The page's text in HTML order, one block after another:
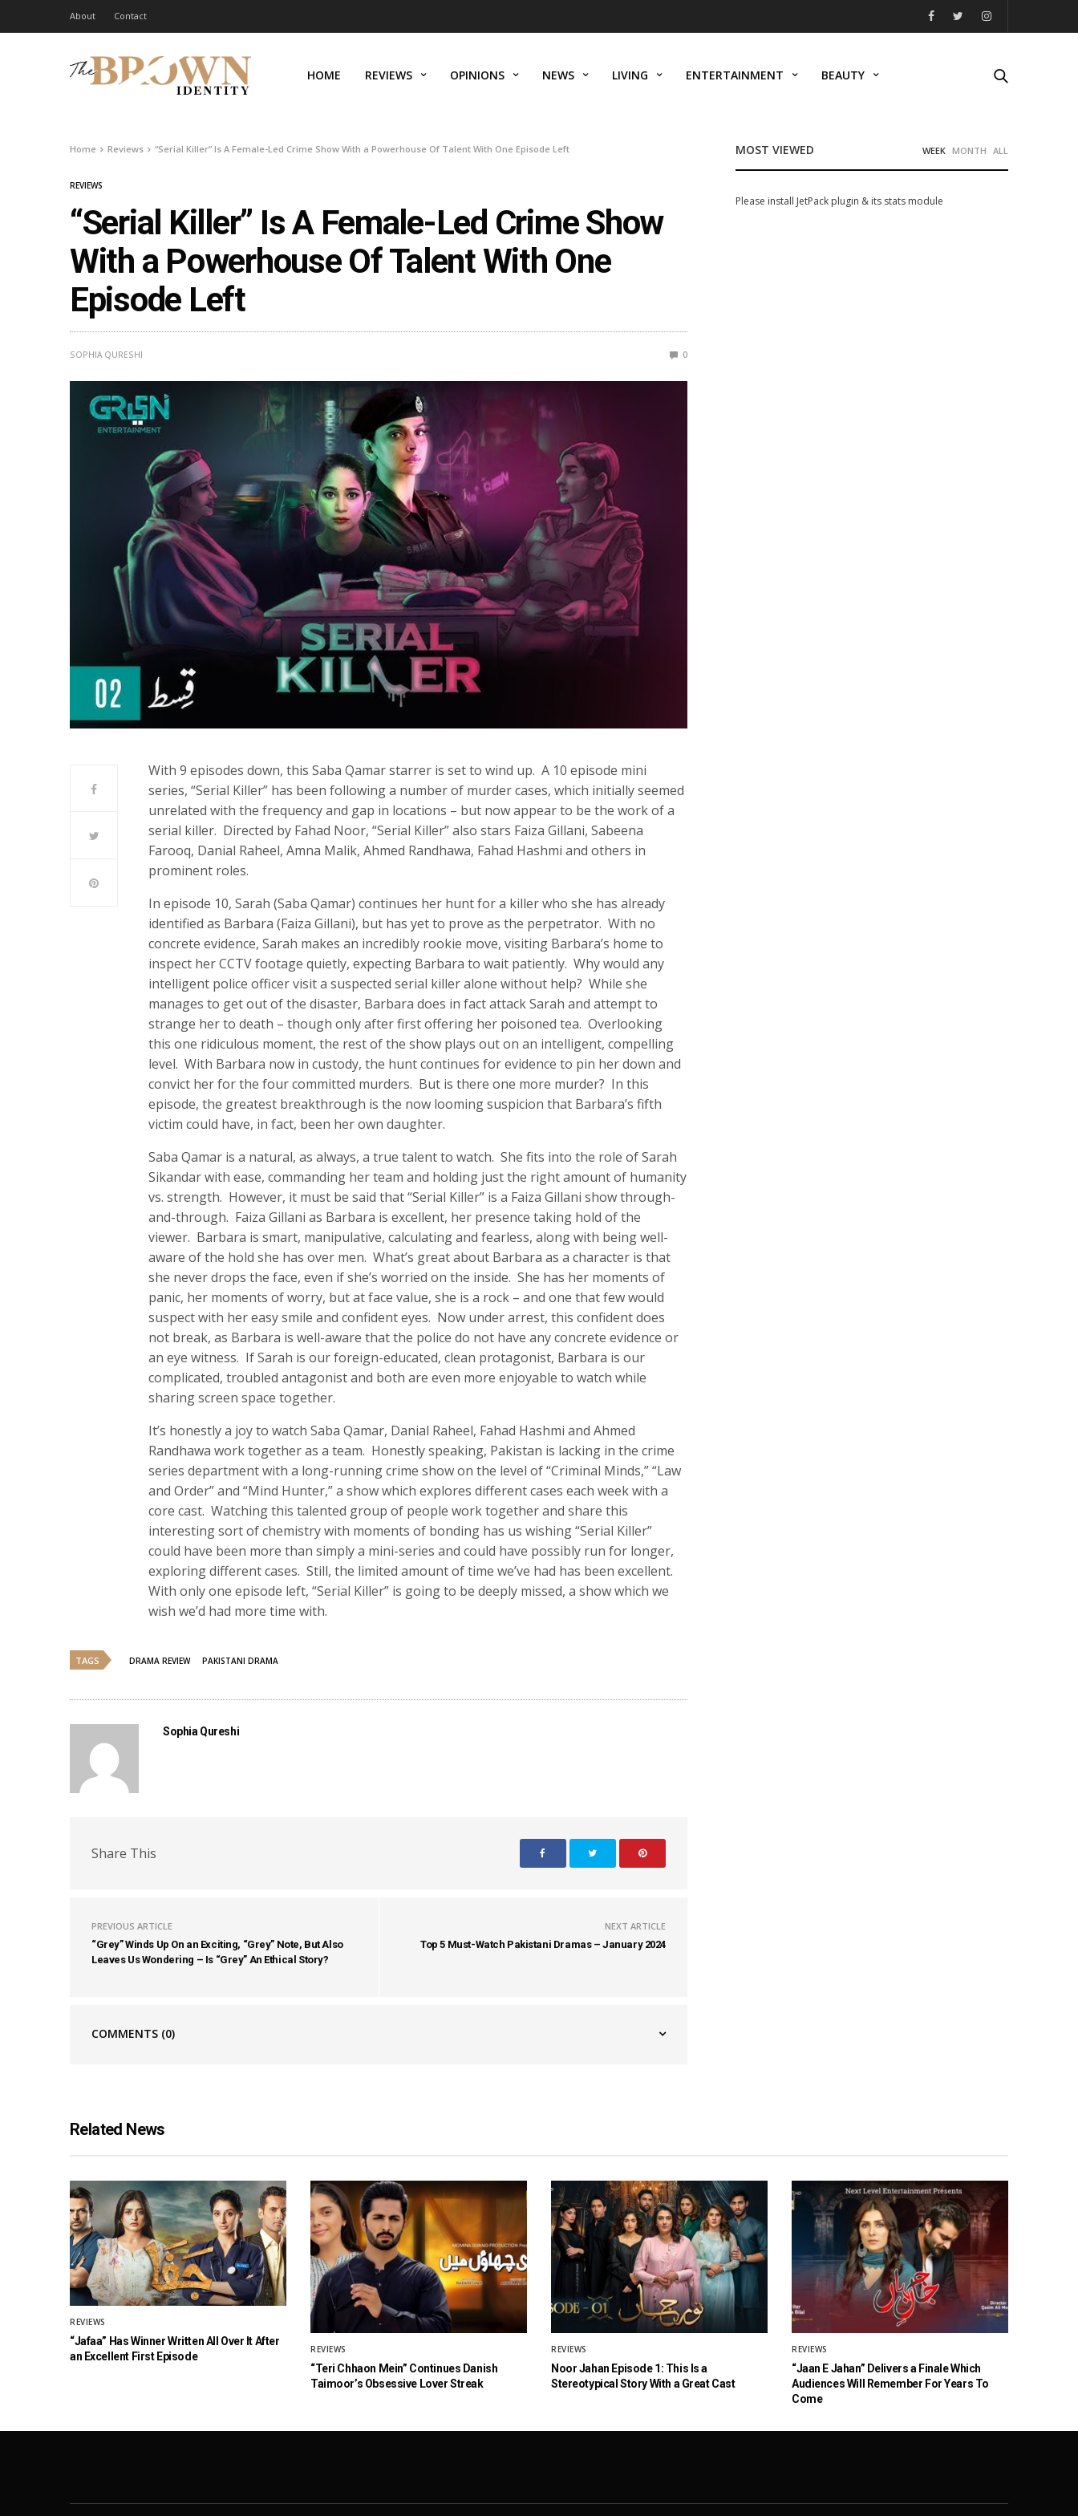
About Contact
HOME REVIEWS OPINIONS NEWS LIVING ENTERTAINMENT BEAUTY
Home Reviews “Serial Killer” Is A Female-Led Crime Show With a Powerhouse Of Talent With One Episode Left
REVIEWS
“Serial Killer” Is A Female-Led Crime Show
With a Powerhouse Of Talent With One
Episode Left
SOPHIA QURESHI 0
With 9 episodes down, this Saba Qamar starrer is set to wind up. A 10 episode mini
series, “Serial Killer” has been following a number of murder cases, which initially seemed
unrelated with the frequency and gap in locations – but now appear to be the work of a
serial killer. Directed by Fahad Noor, “Serial Killer” also stars Faiza Gillani, Sabeena
Farooq, Danial Raheel, Amna Malik, Ahmed Randhawa, Fahad Hashmi and others in
prominent roles.
In episode 10, Sarah (Saba Qamar) continues her hunt for a killer who she has already
identified as Barbara (Faiza Gillani), but has yet to prove as the perpetrator. With no
concrete evidence, Sarah makes an incredibly rookie move, visiting Barbara’s home to
inspect her CCTV footage quietly, expecting Barbara to wait patiently. Why would any
intelligent police officer visit a suspected serial killer alone without help? While she
manages to get out of the disaster, Barbara does in fact attack Sarah and attempt to
strange her to death – though only after first offering her poisoned tea. Overlooking
this one ridiculous moment, the rest of the show plays out on an intelligent, compelling
level. With Barbara now in custody, the hunt continues for evidence to pin her down and
convict her for the four committed murders. But is there one more murder? In this
episode, the greatest breakthrough is the now looming suspicion that Barbara’s fifth
victim could have, in fact, been her own daughter.
Saba Qamar is a natural, as always, a true talent to watch. She fits into the role of Sarah
Sikandar with ease, commanding her team and holding just the right amount of humanity
vs. strength. However, it must be said that “Serial Killer” is a Faiza Gillani show through-
and-through. Faiza Gillani as Barbara is excellent, her presence taking hold of the
viewer. Barbara is smart, manipulative, calculating and fearless, along with being well-
aware of the hold she has over men. What’s great about Barbara as a character is that
she never drops the face, even if she’s worried on the inside. She has her moments of
panic, her moments of worry, but at face value, she is a rock – and one that few would
suspect with her easy smile and confident eyes. Now under arrest, this confident does
not break, as Barbara is well-aware that the police do not have any concrete evidence or
an eye witness. If Sarah is our foreign-educated, clean protagonist, Barbara is our
complicated, troubled antagonist and both are even more enjoyable to watch while
sharing screen space together.
It’s honestly a joy to watch Saba Qamar, Danial Raheel, Fahad Hashmi and Ahmed
Randhawa work together as a team. Honestly speaking, Pakistan is lacking in the crime
series department with a long-running crime show on the level of “Criminal Minds,” “Law
and Order” and “Mind Hunter,” a show which explores different cases each week with a
core cast. Watching this talented group of people work together and share this
interesting sort of chemistry with moments of bonding has us wishing “Serial Killer”
could have been more than simply a mini-series and could have possibly run for longer,
exploring different cases. Still, the limited amount of time we’ve had has been excellent.
With only one episode left, “Serial Killer” is going to be deeply missed, a show which we
wish we’d had more time with.
TAGS DRAMA REVIEW PAKISTANI DRAMA
Sophia Qureshi
Share This
PREVIOUS ARTICLE
“Grey” Winds Up On an Exciting, “Grey” Note, But Also
Leaves Us Wondering – Is “Grey” An Ethical Story?
NEXT ARTICLE
Top 5 Must-Watch Pakistani Dramas – January 2024
COMMENTS (0)
MOST VIEWED WEEK MONTH ALL
Please install JetPack plugin & its stats module
Related News
REVIEWS
“Jafaa” Has Winner Written All Over It After
an Excellent First Episode
REVIEWS
“Teri Chhaon Mein” Continues Danish
Taimoor’s Obsessive Lover Streak
REVIEWS
Noor Jahan Episode 1: This Is a
Stereotypical Story With a Great Cast
REVIEWS
“Jaan E Jahan” Delivers a Finale Which
Audiences Will Remember For Years To
Come